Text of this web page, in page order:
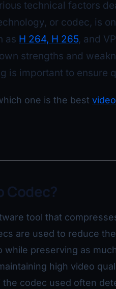
technical factors
or codec, is
as H 264, H 265, and
strengths and
is important to ensure
one is the best
Codec?
tool that
are used to reduce
while preserving as
high video
codec used often